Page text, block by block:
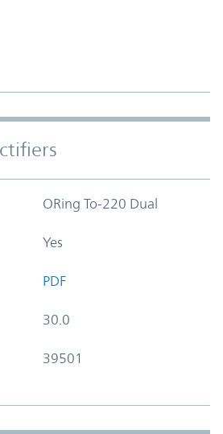
ORing To-220 Dual
Yes
PDF
30.0
39501